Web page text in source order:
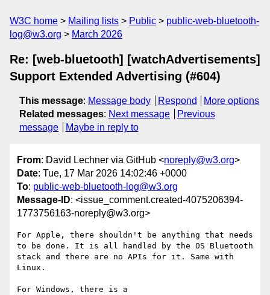
W3C home Mailing lists Public
public-web-bluetooth-
log@w3.org
March 2026
Re: [web-bluetooth] [watchAdvertisements]
Support Extended Advertising (#604)
This message: Message body Respond
More options
Related messages: Next message
Previous
message
Maybe in reply to
From: David Lechner via GitHub <noreply@w3.org>
Date: Tue, 17 Mar 2026 14:02:46 +0000
To: public-web-bluetooth-log@w3.org
Message-ID: <issue_comment.created-4075206394-
1773756163-noreply@w3.org>
For Apple, there shouldn't be anything that needs
to be done. It is all handled by the OS Bluetooth
stack and there are no APIs for it. Same with
Linux.
For Windows, there is a